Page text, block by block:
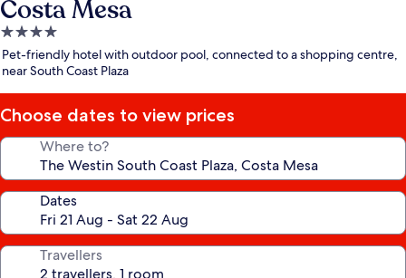
Costa Mesa
4.0
star
property
Pet-friendly hotel with outdoor pool, connected to a shopping centre,
near South Coast Plaza
Choose dates to view prices
Where to?
Dates
Travellers